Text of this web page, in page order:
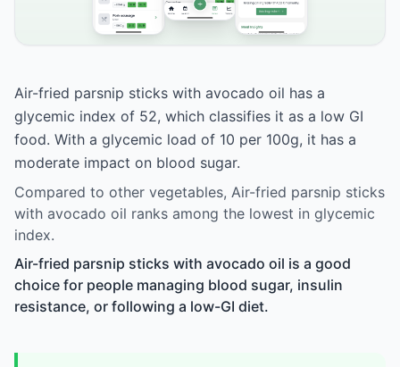
Air-fried parsnip sticks with avocado oil has a
glycemic index of 52, which classifies it as a low GI
food. With a glycemic load of 10 per 100g, it has a
moderate impact on blood sugar.
Compared to other vegetables, Air-fried parsnip sticks
with avocado oil ranks among the lowest in glycemic
index.
Air-fried parsnip sticks with avocado oil is a good
choice for people managing blood sugar, insulin
resistance, or following a low-GI diet.